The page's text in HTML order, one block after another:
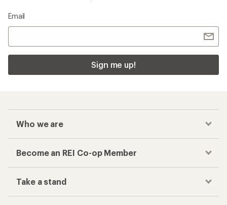
Email
Sign me up!
Who we are
Become an REI Co-op Member
Take a stand